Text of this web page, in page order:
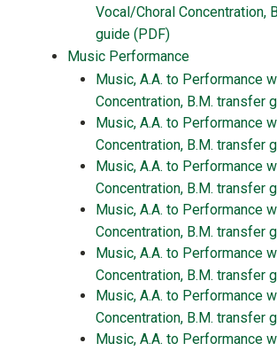
Vocal/Choral Concentration,
guide (PDF)
Music Performance
Music, A.A. to Performance
Concentration, B.M. transfer
Music, A.A. to Performance
Concentration, B.M. transfer
Music, A.A. to Performance
Concentration, B.M. transfer
Music, A.A. to Performance
Concentration, B.M. transfer
Music, A.A. to Performance
Concentration, B.M. transfer
Music, A.A. to Performance
Concentration, B.M. transfer
Music, A.A. to Performance